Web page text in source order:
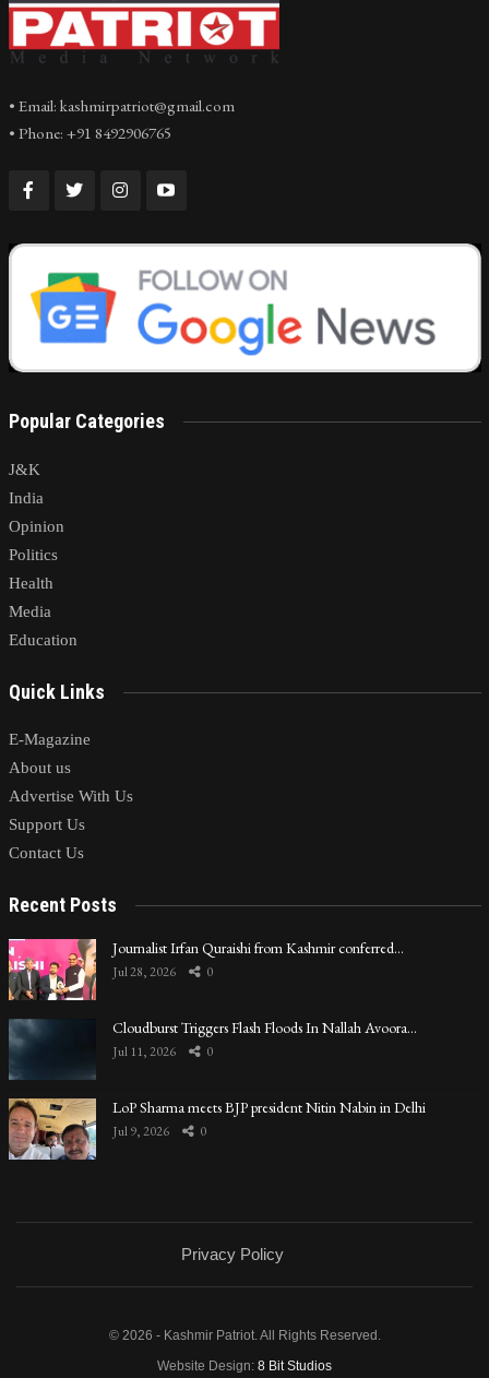
• Email: kashmirpatriot@gmail.com
• Phone: +91 8492906765
Popular Categories
J&K
India
Opinion
Politics
Health
Media
Education
Quick Links
E-Magazine
About us
Advertise With Us
Support Us
Contact Us
Recent Posts
Journalist Irfan Quraishi from Kashmir conferred…
Jul 28, 2026 0
Cloudburst Triggers Flash Floods In Nallah Avoora…
Jul 11, 2026 0
LoP Sharma meets BJP president Nitin Nabin in Delhi
Jul 9, 2026 0
Privacy Policy
© 2026 - Kashmir Patriot. All Rights Reserved.
Website Design: 8 Bit Studios